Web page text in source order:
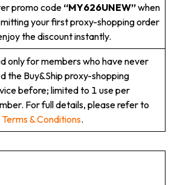
promo code “MY626UNEW”when
your first proxy-shopping order
the discount instantly.
only for members who have never
the Buy&Ship proxy-shopping
before; limited to 1 use per
For full details, please refer to
Terms & Conditions.